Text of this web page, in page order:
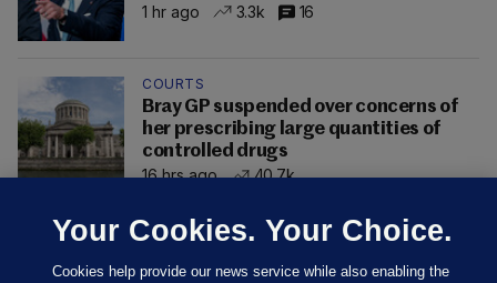
1 hr ago
3.3k 16
COURTS
Bray GP suspended over concerns of
her prescribing large quantities of
controlled drugs
16 hrs ago
40.7k
Your Cookies. Your Choice.
Cookies help provide our news service while also enabling the